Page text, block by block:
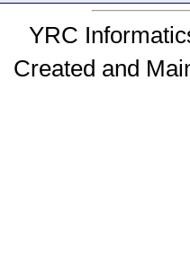
YRC
Created and